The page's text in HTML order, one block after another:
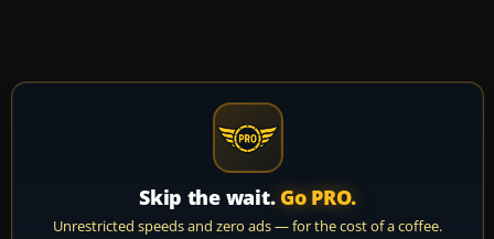
Skip the wait. Go PRO.
Unrestricted speeds and zero ads — for the cost of a coffee.